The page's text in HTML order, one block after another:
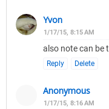
Yvon
1/17/15, 8:15 AM
also note can be
Reply Delete
Anonymous
1/17/15, 8:16 AM